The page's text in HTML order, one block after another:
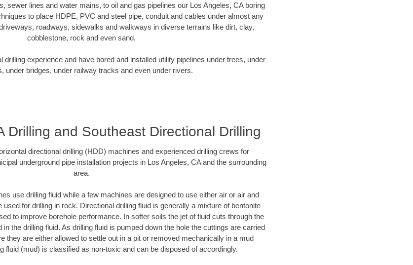
sewer lines and water mains, to oil and gas pipelines our Los Angeles, CA boring
to place HDPE, PVC and steel pipe, conduit and cables under almost any
roadways, sidewalks and walkways in diverse terrains like dirt, clay,
cobblestone, rock and even sand.
drilling experience and have bored and installed utility pipelines under trees, under
under bridges, under railway tracks and even under rivers.
Drilling and Southeast Directional Drilling
directional drilling (HDD) machines and experienced drilling crews for
underground pipe installation projects in Los Angeles, CA and the surrounding
area.
use drilling fluid while a few machines are designed to use either air or air and
for drilling in rock. Directional drilling fluid is generally a mixture of bentonite
to improve borehole performance. In softer soils the jet of fluid cuts through the
the drilling fluid. As drilling fluid is pumped down the hole the cuttings are carried
they are either allowed to settle out in a pit or removed mechanically in a mud
fluid (mud) is classified as non-toxic and can be disposed of accordingly.